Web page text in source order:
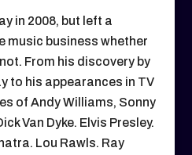
in 2008, but left a
music business whether
From his discovery by
to his appearances in TV
of Andy Williams, Sonny
Van Dyke. Elvis Presley.
Lou Rawls. Ray